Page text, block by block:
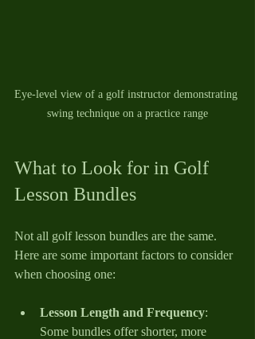
Eye-level view of a golf instructor demonstrating
swing technique on a practice range
What to Look for in Golf
Lesson Bundles
Not all golf lesson bundles are the same.
Here are some important factors to consider
when choosing one:
Lesson Length and Frequency:
Some bundles offer shorter, more